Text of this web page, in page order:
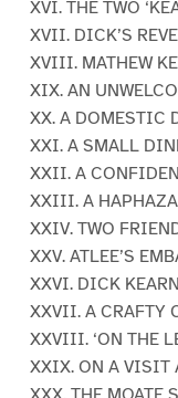
XVI. THE TWO
XVII. DICK’S
XVIII. MATHEW
XIX. AN
XX. A DOMESTIC
XXI. A SMALL
XXII. A
XXIII. A
XXIV. TWO
XXV. ATLEE’S
XXVI. DICK
XXVII. A CRAFTY
XXVIII. ‘ON THE
XXIX. ON A VISIT